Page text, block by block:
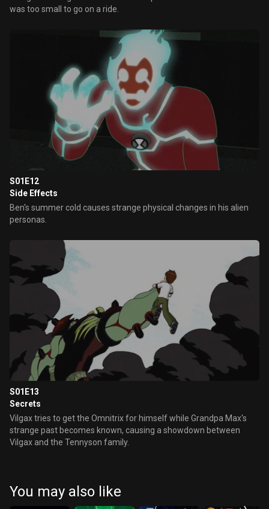
was too small to go on a ride.
S01E12
Side Effects
Ben's summer cold causes strange physical changes in his alien
personas.
S01E13
Secrets
Vilgax tries to get the Omnitrix for himself while Grandpa Max's
strange past becomes known, causing a showdown between
Vilgax and the Tennyson family.
You may also like